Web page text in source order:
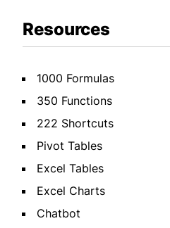
Resources
1000 Formulas
350 Functions
222 Shortcuts
Pivot Tables
Excel Tables
Excel Charts
Chatbot